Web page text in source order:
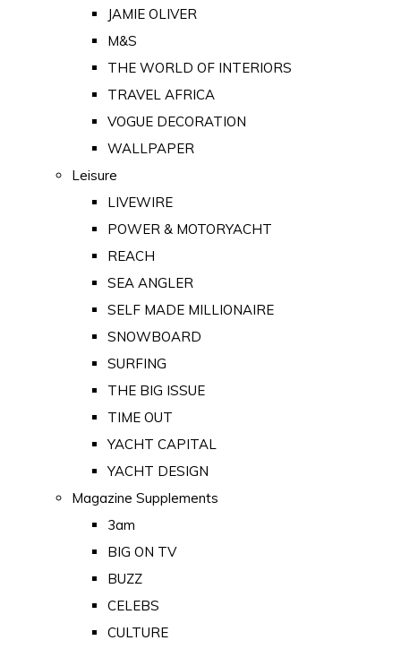
JAMIE OLIVER
M&S
THE WORLD OF INTERIORS
TRAVEL AFRICA
VOGUE DECORATION
WALLPAPER
Leisure
LIVEWIRE
POWER & MOTORYACHT
REACH
SEA ANGLER
SELF MADE MILLIONAIRE
SNOWBOARD
SURFING
THE BIG ISSUE
TIME OUT
YACHT CAPITAL
YACHT DESIGN
Magazine Supplements
3am
BIG ON TV
BUZZ
CELEBS
CULTURE